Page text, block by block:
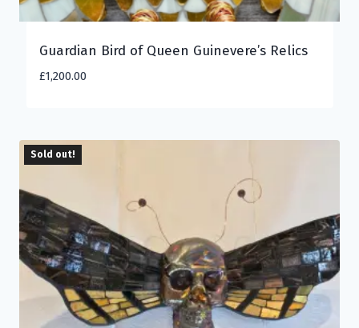
Guardian Bird of Queen Guinevere’s Relics
£1,200.00
Sold out!